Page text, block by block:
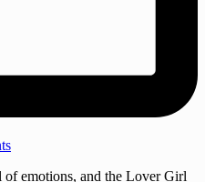
of emotions, and the Lover Girl